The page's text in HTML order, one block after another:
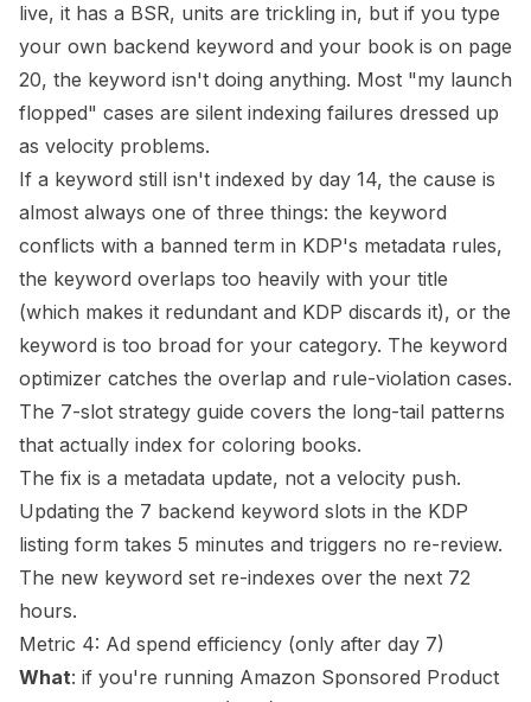
live, it has a BSR, units are trickling in, but if you type
your own backend keyword and your book is on page
20, the keyword isn't doing anything. Most "my launch
flopped" cases are silent indexing failures dressed up
as velocity problems.
If a keyword still isn't indexed by day 14, the cause is
almost always one of three things: the keyword
conflicts with a banned term in KDP's metadata rules,
the keyword overlaps too heavily with your title
(which makes it redundant and KDP discards it), or the
keyword is too broad for your category. The keyword
optimizer catches the overlap and rule-violation cases.
The 7-slot strategy guide covers the long-tail patterns
that actually index for coloring books.
The fix is a metadata update, not a velocity push.
Updating the 7 backend keyword slots in the KDP
listing form takes 5 minutes and triggers no re-review.
The new keyword set re-indexes over the next 72
hours.
Metric 4: Ad spend efficiency (only after day 7)
What: if you're running Amazon Sponsored Product